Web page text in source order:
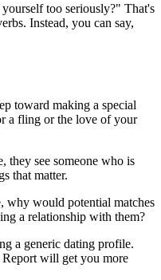
too seriously?" That's
Instead, you can say,
toward making a special
a fling or the love of your
they see someone who is
that matter.
would potential matches
a relationship with them?
a generic dating profile.
will get you more